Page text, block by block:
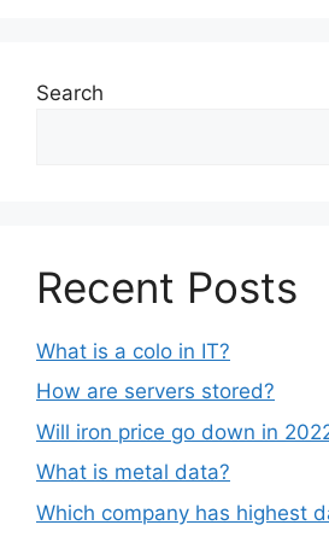
Search
Recent Posts
What is a colo in IT?
How are servers stored?
Will iron price go down in
What is metal data?
Which company has highest